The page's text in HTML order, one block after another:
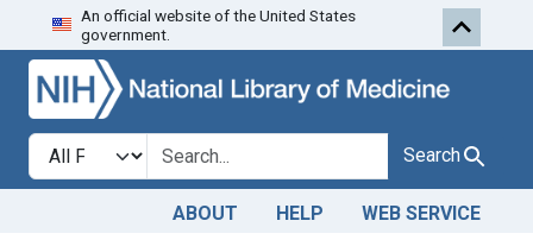
Skip to search Skip to first
An official website of the United States
government.
Search in
search for Search
ABOUT HELP WEB SERVICE